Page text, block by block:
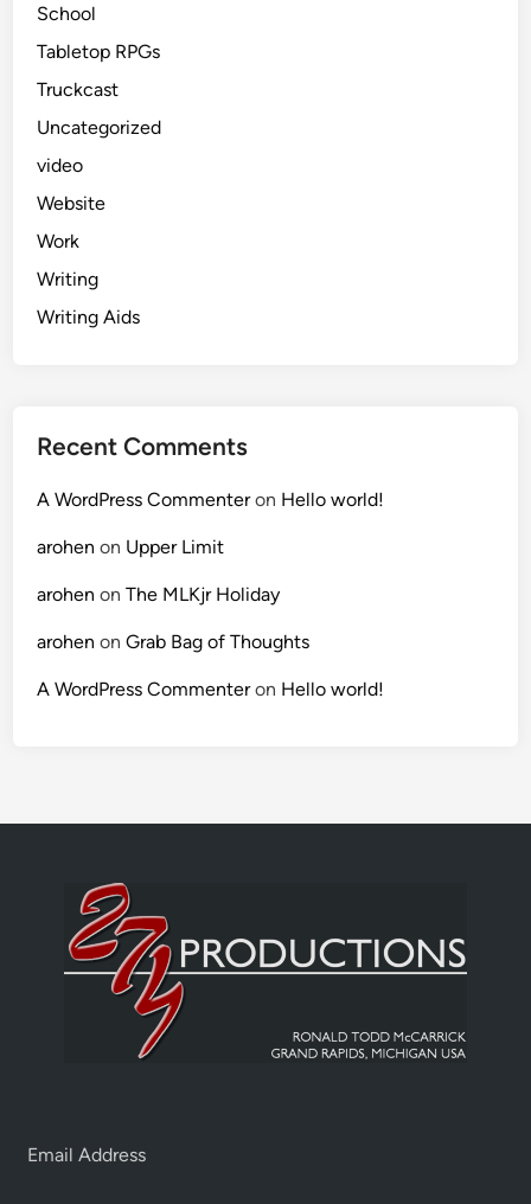
School
Tabletop RPGs
Truckcast
Uncategorized
video
Website
Work
Writing
Writing Aids
Recent Comments
A WordPress Commenteron Hello world!
arohen on Upper Limit
arohen onThe MLKjr Holiday
arohen onGrab Bag of Thoughts
A WordPress Commenteron Hello world!